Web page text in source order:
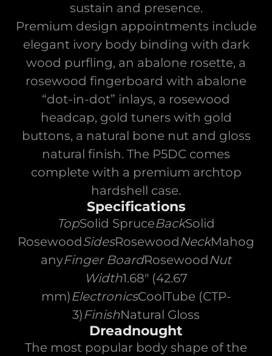
sustain and presence.
Premium design appointments include
elegant ivory body binding with dark
wood purfling, an abalone rosette, a
rosewood fingerboard with abalone
“dot-in-dot” inlays, a rosewood
headcap, gold tuners with gold
buttons, a natural bone nut and gloss
natural finish. The P5DC comes
complete with a premium archtop
hardshell case.
Specifications
TopSolid SpruceBackSolid
RosewoodSidesRosewoodNeckMahog
anyFinger BoardRosewoodNut
Width1.68" (42.67
mm)ElectronicsCoolTube (CTP-
3)FinishNatural Gloss
Dreadnought
The most popular body shape of the